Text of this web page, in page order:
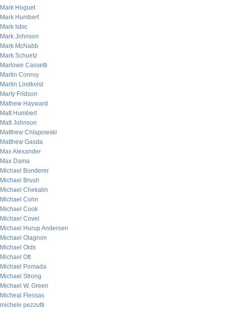
Mark Hoguet
Mark Humbert
Mark Isbic
Mark Johnson
Mark McNabb
Mark Schuetz
Marlowe Cassetti
Martin Conroy
Martin Lindkvist
Marty Fridson
Mathew Hayward
Matt Humbert
Matt Johnson
Matthew Chlapowski
Matthew Gasda
Max Alexander
Max Dama
Michael Bonderer
Michael Brush
Michael Chekalin
Michael Cohn
Michael Cook
Michael Covel
Michael Hurup Andersen
Michael Olagnon
Michael Olds
Michael Ott
Michael Pomada
Michael Strong
Michael W. Green
Micheal Flessas
michele pezzutti